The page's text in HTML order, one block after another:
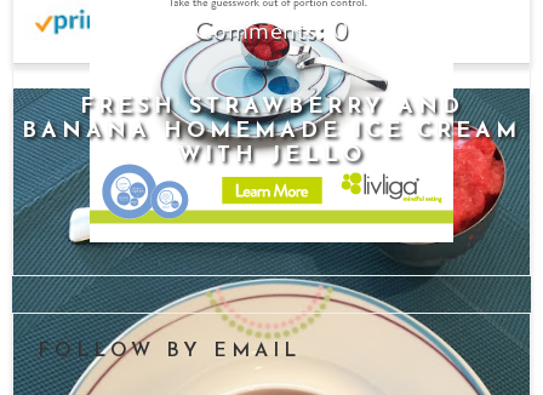
0
FRESH STRAWBERRY AND
BANANA HOMEMADE ICE CREAM
WITH JELLO
FOLLOW BY EMAIL